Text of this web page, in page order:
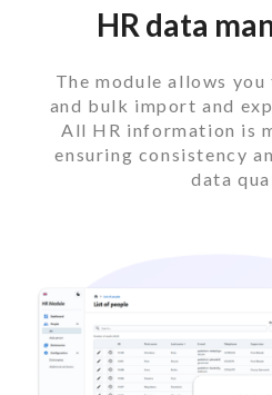
HR data
The module allows
and bulk import and
All HR information is
ensuring consistency
data